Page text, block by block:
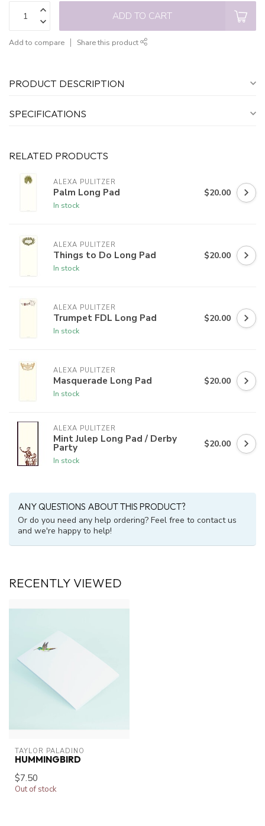
ADD TO CART
Add to compare Share this product
PRODUCT DESCRIPTION
SPECIFICATIONS
RELATED PRODUCTS
ALEXA PULITZER
Palm Long Pad
In stock
$20.00
ALEXA PULITZER
Things to Do Long Pad
In stock
$20.00
ALEXA PULITZER
Trumpet FDL Long Pad
In stock
$20.00
ALEXA PULITZER
Masquerade Long Pad
In stock
$20.00
ALEXA PULITZER
Mint Julep Long Pad / Derby
Party
In stock
$20.00
ANY QUESTIONS ABOUT THIS PRODUCT?
Or do you need any help ordering? Feel free to contact us
and we're happy to help!
RECENTLY VIEWED
TAYLOR PALADINO
HUMMINGBIRD
$7.50
Out of stock